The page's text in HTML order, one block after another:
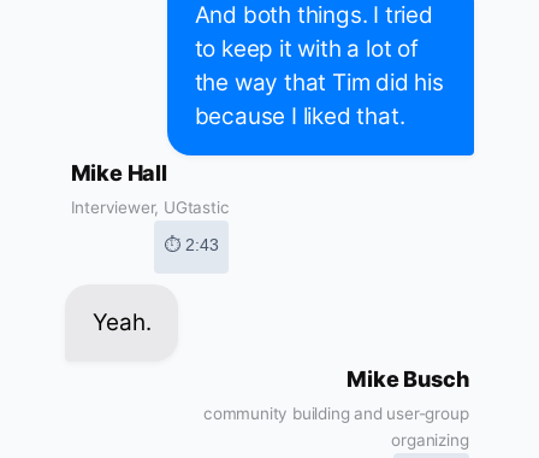
And both things. I tried
to keep it with a lot of
the way that Tim did his
because I liked that.
Mike Hall
Interviewer, UGtastic
⏱ 2:43
Yeah.
Mike Busch
community building and user-group
organizing